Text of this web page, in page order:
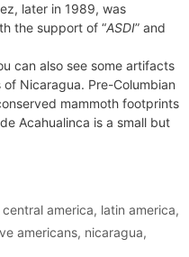
later in 1989, was
the support of “ASDI” and
can also see some artifacts
Nicaragua. Pre-Columbian
mammoth footprints
Acahualinca is a small but
central america, latin america,
americans, nicaragua,